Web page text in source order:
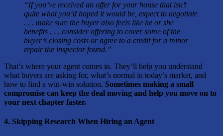
“If you’ve received an offer for your house that isn’t
quite what you’d hoped it would be, expect to negotiate
. . . make sure the buyer also feels like he or she
benefits . . . consider offering to cover some of the
buyer’s closing costs or agree to a credit for a minor
repair the inspector found.”
That’s where your agent comes in. They’ll help you understand
what buyers are asking for, what’s normal in today’s market, and
how to find a win-win solution. Sometimes making a small
compromise can keep the deal moving and help you move on to
your next chapter faster.
4. Skipping Research When Hiring an Agent